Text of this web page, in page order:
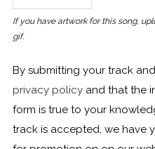
If you have artwork for this song,
gif.
By submitting your track
privacy policyand that the
form is true to your
track is accepted, we have